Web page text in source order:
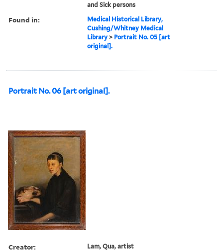
and Sick persons
Found in:
Medical Historical Library,
Cushing/Whitney Medical
Library > Portrait No. 05 [art
original].
Portrait No. 06 [art original].
Creator: Lam, Qua, artist